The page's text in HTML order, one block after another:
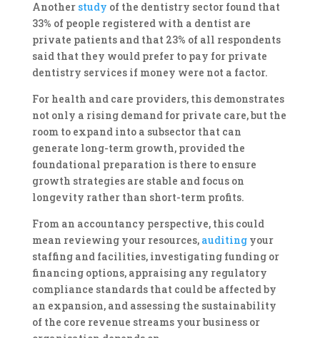
Another study of the dentistry sector found that
33% of people registered with a dentist are
private patients and that 23% of all respondents
said that they would prefer to pay for private
dentistry services if money were not a factor.
For health and care providers, this demonstrates
not only a rising demand for private care, but the
room to expand into a subsector that can
generate long-term growth, provided the
foundational preparation is there to ensure
growth strategies are stable and focus on
longevity rather than short-term profits.
From an accountancy perspective, this could
mean reviewing your resources, auditingyour
staffing and facilities, investigating funding or
financing options, appraising any regulatory
compliance standards that could be affected by
an expansion, and assessing the sustainability
of the core revenue streams your business or